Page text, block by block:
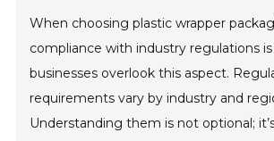
When choosing plastic wrapper
compliance with industry regulations
businesses overlook this aspect.
requirements vary by industry and
Understanding them is not optional;